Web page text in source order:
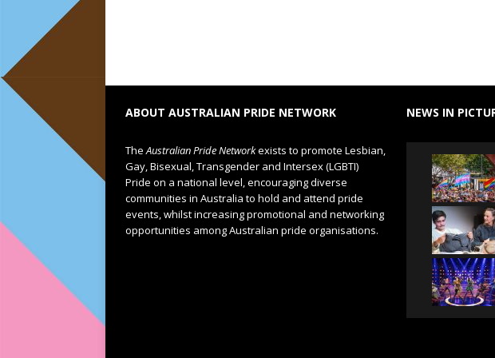
ABOUT AUSTRALIAN PRIDE NETWORK
The Australian Pride Networkexists to promote Lesbian,
Gay, Bisexual, Transgender and Intersex (LGBTI)
Pride on a national level, encouraging diverse
communities in Australia to hold and attend pride
events, whilst increasing promotional and networking
opportunities among Australian pride organisations.
NEWS IN